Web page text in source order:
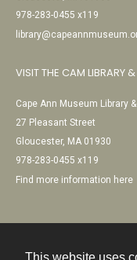
978-283-0455 x119
VISIT THE CAM LIBRARY
Cape Ann Museum Library
27 Pleasant Street
Gloucester, MA 01930
978-283-0455 x119
Find more information here